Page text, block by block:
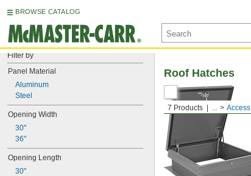
BROWSE CATALOG
Filter by
Panel Material
Aluminum
Steel
Opening Width
30"
36"
Opening Length
30"
7 Products ...
Roof Hatches